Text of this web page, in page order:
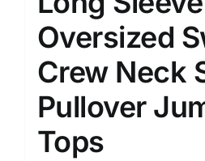
Oversized
Crew Neck
Pullover
Tops